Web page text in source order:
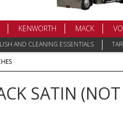
KENWORTH MACK
AND CLEANING ESSENTIALS
SATIN